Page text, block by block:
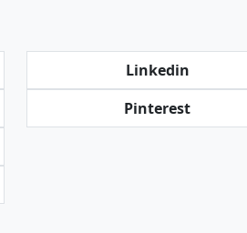
Linkedin
Pinterest